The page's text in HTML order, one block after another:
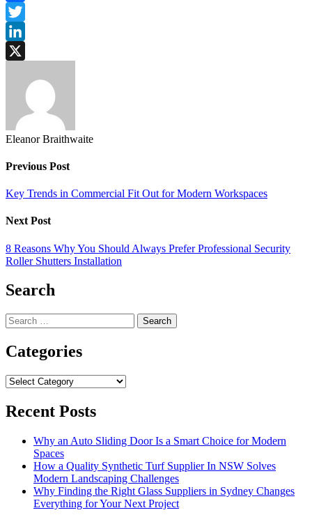
Facebook
Twitter
LinkedIn
Eleanor Braithwaite
Previous Post
Key Trends in Commercial Fit Out for Modern Workspaces
Next Post
8 Reasons Why You Should Always Prefer Professional Security
Roller Shutters Installation
Search
Search
for:
Categories
Categories
Recent Posts
Why an Auto Sliding Door Is a Smart Choice for Modern
Spaces
How a Quality Synthetic Turf Supplier In NSW Solves
Modern Landscaping Challenges
Why Finding the Right Glass Suppliers in Sydney Changes
Everything for Your Next Project